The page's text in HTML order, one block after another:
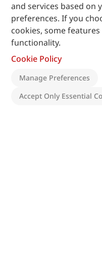
and services based on
preferences. If you
cookies, some
functionality.
Cookie Policy
Manage Preferences
Accept Only Essential